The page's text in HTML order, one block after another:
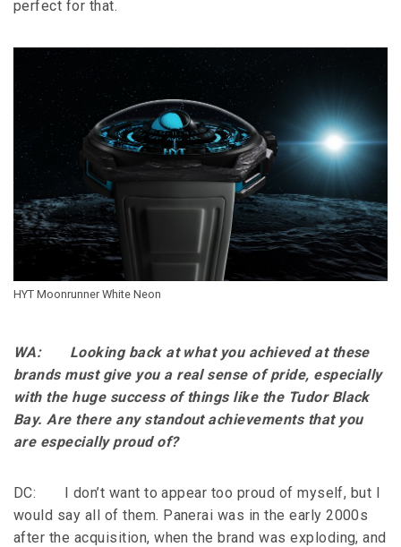
perfect for that.
HYT Moonrunner White Neon
WA: Looking back at what you achieved at these
brands must give you a real sense of pride, especially
with the huge success of things like the Tudor Black
Bay. Are there any standout achievements that you
are especially proud of?
DC: I don’t want to appear too proud of myself, but I
would say all of them. Panerai was in the early 2000s
after the acquisition, when the brand was exploding, and